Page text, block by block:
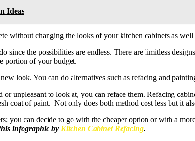
Ideas
without changing the looks of your kitchen cabinets as
since the possibilities are endless. There are limitless
portion of your budget.
look. You can do alternatives such as refacing and
unpleasant to look at, you can reface them. Refacing
coat of paint. Not only does both method cost less but it
you can decide to go with the cheaper option or with a
infographic by Kitchen Cabinet Refacing.